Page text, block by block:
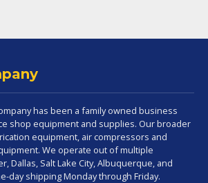
has been a family owned business
shop equipment and supplies. Our broader
equipment, air compressors and
We operate out of multiple
Dallas, Salt Lake City, Albuquerque, and
day shipping Monday through Friday.